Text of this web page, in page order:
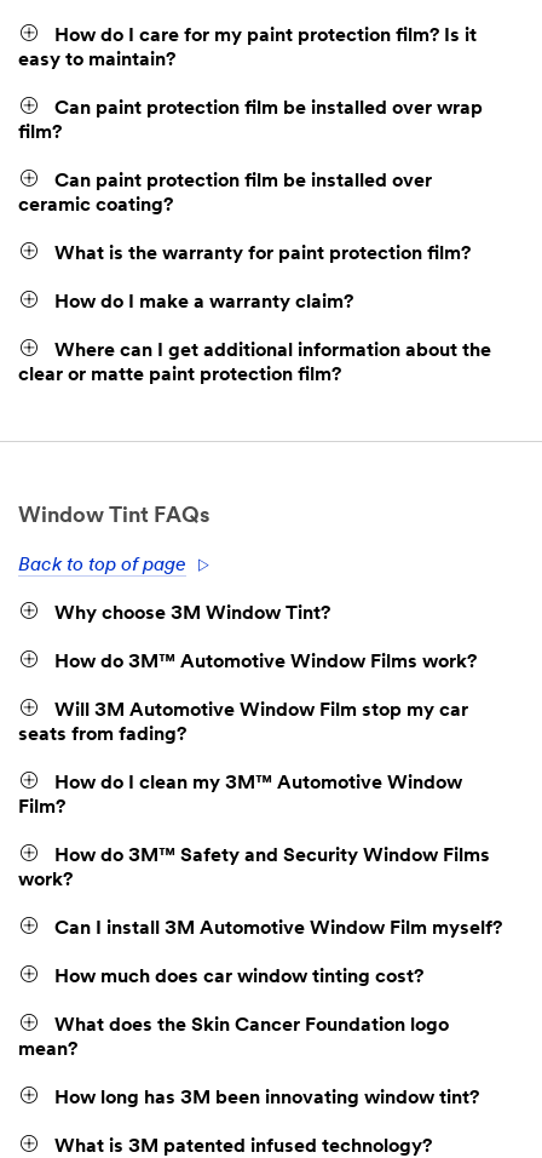
How do I care for my paint protection film? Is it
easy to maintain?
Can paint protection film be installed over wrap
film?
Can paint protection film be installed over
ceramic coating?
What is the warranty for paint protection film?
How do I make a warranty claim?
Where can I get additional information about the
clear or matte paint protection film?
Window Tint FAQs
Back to top of page
Why choose 3M Window Tint?
How do 3M™ Automotive Window Films work?
Will 3M Automotive Window Film stop my car
seats from fading?
How do I clean my 3M™ Automotive Window
Film?
How do 3M™ Safety and Security Window Films
work?
Can I install 3M Automotive Window Film myself?
How much does car window tinting cost?
What does the Skin Cancer Foundation logo
mean?
How long has 3M been innovating window tint?
What is 3M patented infused technology?